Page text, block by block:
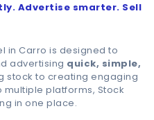
Advertise smarter. Sell
in Carro is designed to
advertising quick, simple,
stock to creating engaging
platforms, Stock
in one place.